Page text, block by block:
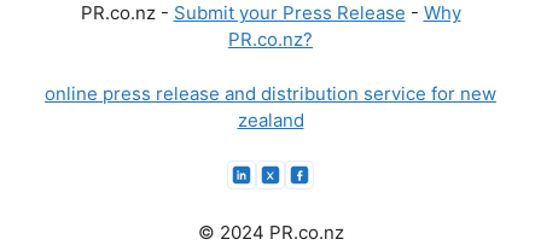
PR.co.nz - Submit your Press Release - Why
PR.co.nz?
online press release and distribution service for new
zealand
© 2024 PR.co.nz